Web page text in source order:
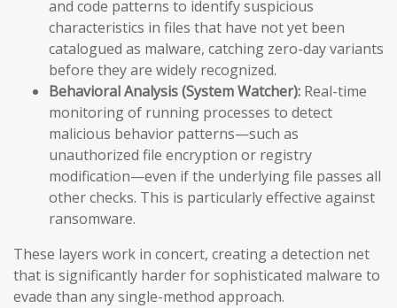
and code patterns to identify suspicious
characteristics in files that have not yet been
catalogued as malware, catching zero-day variants
before they are widely recognized.
Behavioral Analysis (System Watcher): Real-time
monitoring of running processes to detect
malicious behavior patterns—such as
unauthorized file encryption or registry
modification—even if the underlying file passes all
other checks. This is particularly effective against
ransomware.
These layers work in concert, creating a detection net
that is significantly harder for sophisticated malware to
evade than any single-method approach.